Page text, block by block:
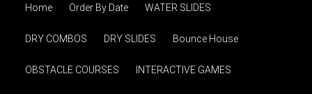
Home Order By Date WATER SLIDES
DRY COMBOS DRY SLIDES Bounce House
OBSTACLE COURSES INTERACTIVE GAMES